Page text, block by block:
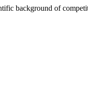
background of